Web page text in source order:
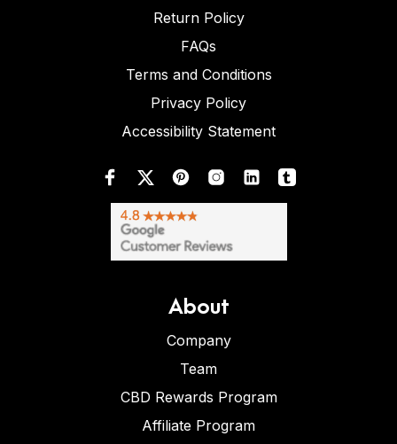
Return Policy
FAQs
Terms and Conditions
Privacy Policy
Accessibility Statement
About
Company
Team
CBD Rewards Program
Affiliate Program